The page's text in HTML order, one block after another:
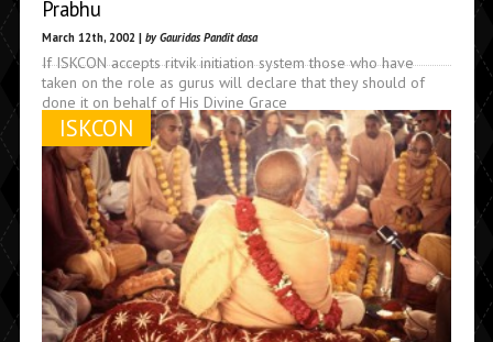
Prabhu
March 12th, 2002 | by Gauridas Pandit dasa
If ISKCON accepts ritvik initiation system those who have
taken on the role as gurus will declare that they should of
done it on behalf of His Divine Grace
ISKCON